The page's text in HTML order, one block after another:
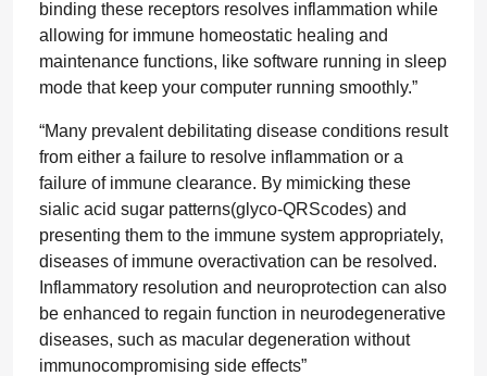
binding these receptors resolves inflammation while
allowing for immune homeostatic healing and
maintenance functions, like software running in sleep
mode that keep your computer running smoothly.”
“Many prevalent debilitating disease conditions result
from either a failure to resolve inflammation or a
failure of immune clearance. By mimicking these
sialic acid sugar patterns(glyco-QRScodes) and
presenting them to the immune system appropriately,
diseases of immune overactivation can be resolved.
Inflammatory resolution and neuroprotection can also
be enhanced to regain function in neurodegenerative
diseases, such as macular degeneration without
immunocompromising side effects”